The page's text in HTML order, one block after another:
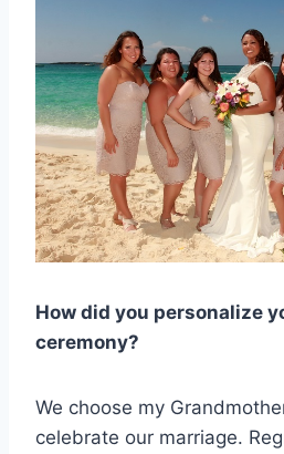
How did you personalize
ceremony?
We choose my
celebrate our marriage.